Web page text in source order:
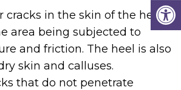
cracks in the skin of the heel,
area being subjected to
and friction. The heel is also
skin and calluses.
that do not penetrate